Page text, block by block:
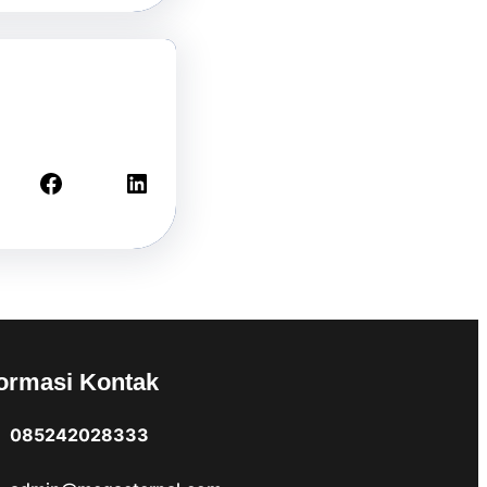
Facebook LinkedIn
Kontak
085242028333